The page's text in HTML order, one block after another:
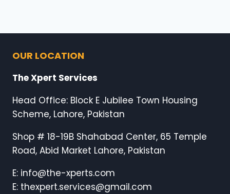
OUR LOCATION
The Xpert Services
Head Office: Block E Jubilee Town Housing
Scheme, Lahore, Pakistan
Shop # 18-19B Shahabad Center, 65 Temple
Road, Abid Market Lahore, Pakistan
E: info@the-xperts.com
E: thexpert.services@gmail.com